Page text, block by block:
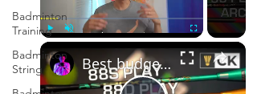
Badminton
Training
Badminton
String
×
Best budget Yonex badminton racket under Rp 800k/ ₹4000/ RM200/ $75/ £50